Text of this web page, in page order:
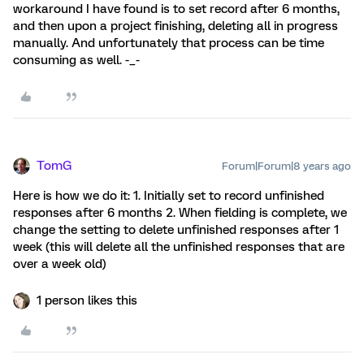
workaround I have found is to set record after 6 months,
and then upon a project finishing, deleting all in progress
manually. And unfortunately that process can be time
consuming as well. -_-
TomG Forum|Forum|8 years ago
Here is how we do it: 1. Initially set to record unfinished
responses after 6 months 2. When fielding is complete, we
change the setting to delete unfinished responses after 1
week (this will delete all the unfinished responses that are
over a week old)
1 person likes this